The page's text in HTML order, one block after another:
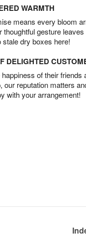
WARMTH
means every bloom
thoughtful gesture
dry boxes here!
DELIGHTED
of their friends
our reputation matters
with your arrangement!